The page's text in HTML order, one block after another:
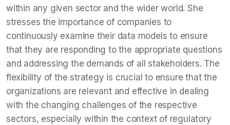
within any given sector and the wider world. She
stresses the importance of companies to
continuously examine their data models to ensure
that they are responding to the appropriate questions
and addressing the demands of all stakeholders. The
flexibility of the strategy is crucial to ensure that the
organizations are relevant and effective in dealing
with the changing challenges of the respective
sectors, especially within the context of regulatory